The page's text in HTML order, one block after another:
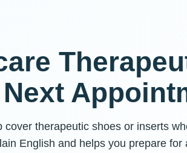
therapeutic shoes or inserts
English and helps you prepare for